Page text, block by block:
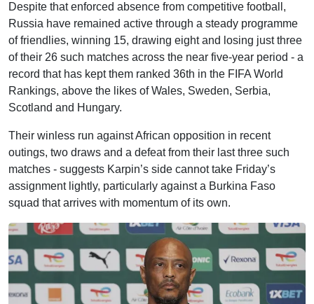
Despite that enforced absence from competitive football,
Russia have remained active through a steady programme
of friendlies, winning 15, drawing eight and losing just three
of their 26 such matches across the near five-year period - a
record that has kept them ranked 36th in the FIFA World
Rankings, above the likes of Wales, Sweden, Serbia,
Scotland and Hungary.
Their winless run against African opposition in recent
outings, two draws and a defeat from their last three such
matches - suggests Karpin’s side cannot take Friday’s
assignment lightly, particularly against a Burkina Faso
squad that arrives with momentum of its own.